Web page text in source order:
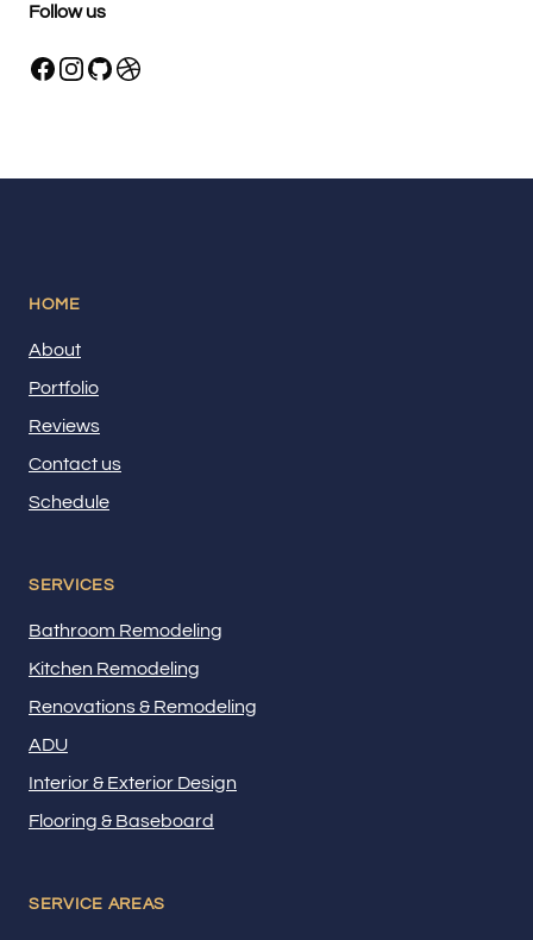
Follow us
HOME
About
Portfolio
Reviews
Contact us
Schedule
SERVICES
Bathroom Remodeling
Kitchen Remodeling
Renovations & Remodeling
ADU
Interior & Exterior Design
Flooring & Baseboard
SERVICE AREAS